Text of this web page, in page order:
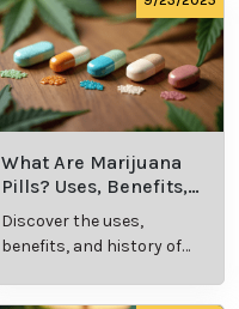
What Are Marijuana
Pills? Uses, Benefits,
and History Explained
Discover the uses,
benefits, and history of